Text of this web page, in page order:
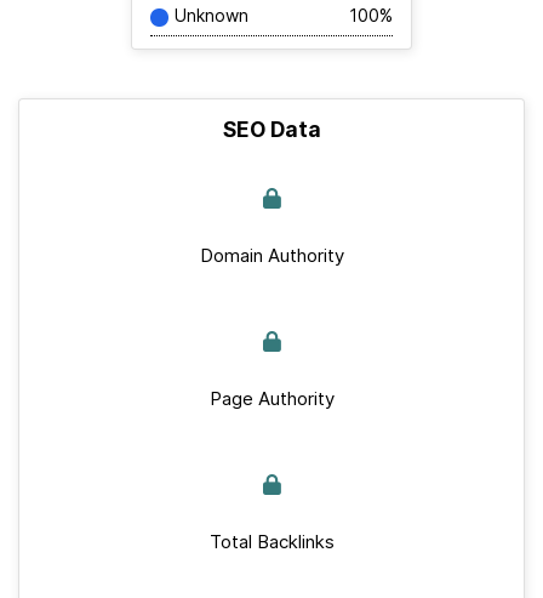
Unknown 100%
SEO Data
Domain Authority
Page Authority
Total Backlinks